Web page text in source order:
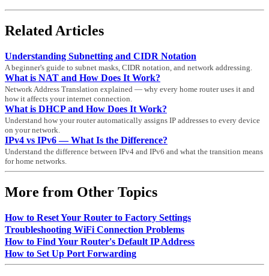
Related Articles
Understanding Subnetting and CIDR Notation
A beginner's guide to subnet masks, CIDR notation, and network addressing.
What is NAT and How Does It Work?
Network Address Translation explained — why every home router uses it and
how it affects your internet connection.
What is DHCP and How Does It Work?
Understand how your router automatically assigns IP addresses to every device
on your network.
IPv4 vs IPv6 — What Is the Difference?
Understand the difference between IPv4 and IPv6 and what the transition means
for home networks.
More from Other Topics
How to Reset Your Router to Factory Settings
Troubleshooting WiFi Connection Problems
How to Find Your Router's Default IP Address
How to Set Up Port Forwarding